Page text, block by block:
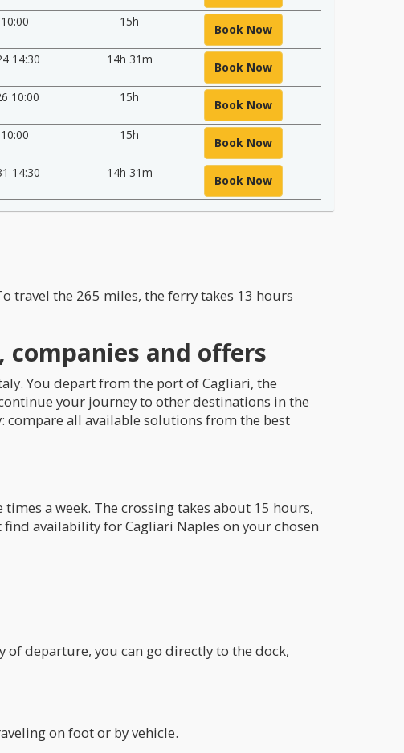
15h
Book Now
14:30 14h 31m
Book Now
10:00 15h
Book Now
15h
Book Now
14:30 14h 31m
Book Now
travel the 265 miles, the ferry takes 13 hours
and offers
You depart from the port of Cagliari, the
your journey to other destinations in the
compare all available solutions from the best
a week. The crossing takes about 15 hours,
availability for Cagliari Naples on your chosen
of departure, you can go directly to the dock,
on foot or by vehicle.